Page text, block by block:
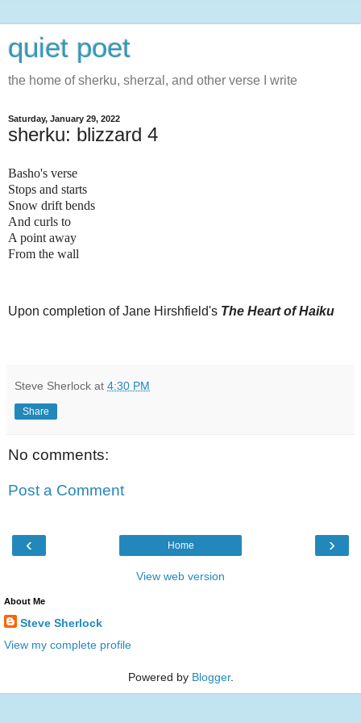
quiet poet
the home of sherku, sherzal, and other verse I write
Saturday, January 29, 2022
sherku: blizzard 4
Basho's verse
Stops and starts
Snow drift bends
And curls to
A point away
From the wall
Upon completion of Jane Hirshfield's The Heart of Haiku
Steve Sherlock at 4:30 PM
Share
No comments:
Post a Comment
‹ ›
Home
View web version
About Me
Steve Sherlock
View my complete profile
Powered by Blogger.